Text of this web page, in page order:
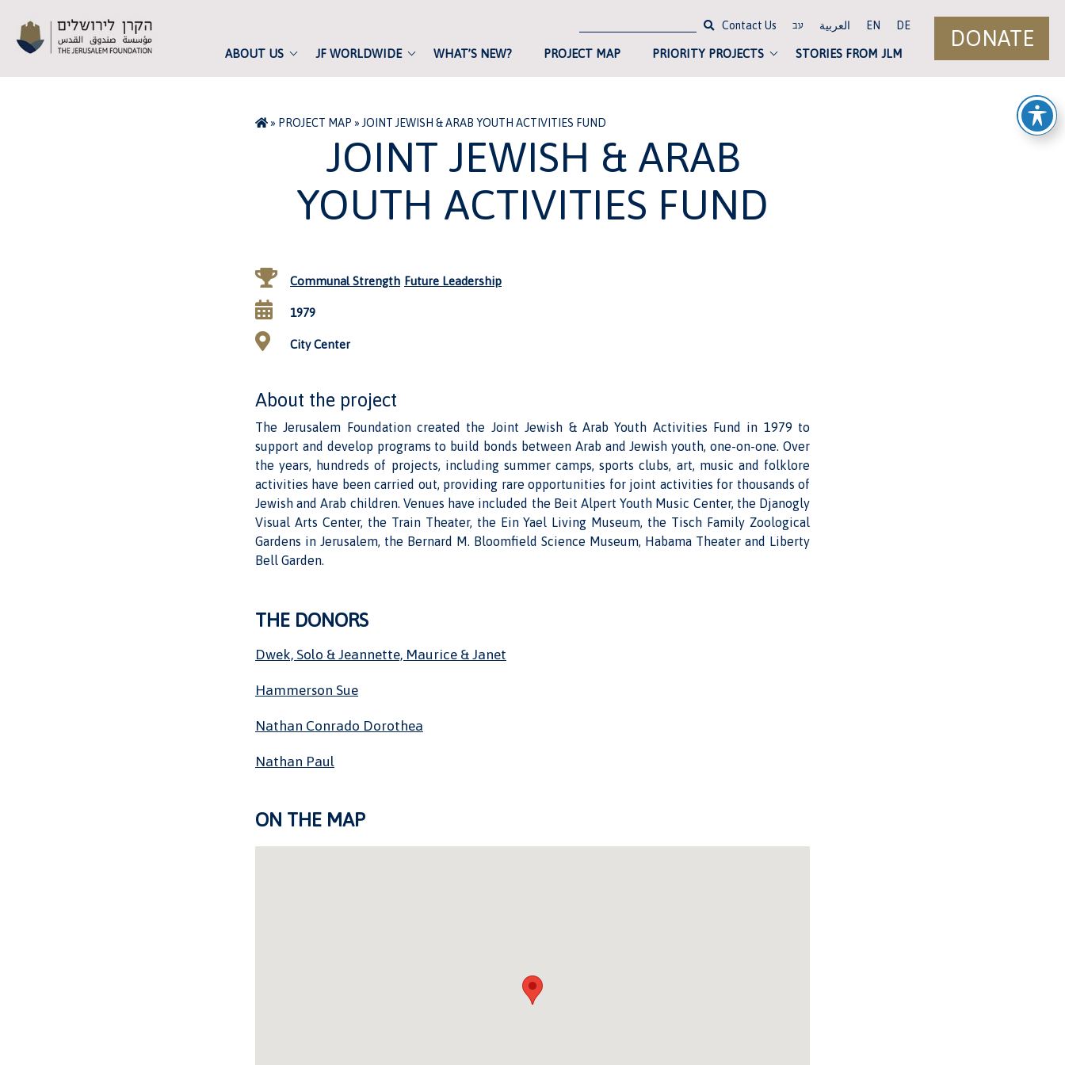
ABOUT US JF WORLDWIDE WHAT’S NEW? PROJECT MAP PRIORITY PROJECTS STORIES FROM JLM
DONATE
Contact Us עב العربية EN DE
» PROJECT MAP »JOINT JEWISH & ARAB YOUTH ACTIVITIES FUND
JOINT JEWISH & ARAB
YOUTH ACTIVITIES FUND
Communal Strength Future Leadership
1979
City Center
About the project
The Jerusalem Foundation created the Joint Jewish & Arab Youth Activities Fund in 1979 to
support and develop programs to build bonds between Arab and Jewish youth, one-on-one. Over
the years, hundreds of projects, including summer camps, sports clubs, art, music and folklore
activities have been carried out, providing rare opportunities for joint activities for thousands of
Jewish and Arab children. Venues have included the Beit Alpert Youth Music Center, the Djanogly
Visual Arts Center, the Train Theater, the Ein Yael Living Museum, the Tisch Family Zoological
Gardens in Jerusalem, the Bernard M. Bloomfield Science Museum, Habama Theater and Liberty
Bell Garden.
THE DONORS
Dwek, Solo & Jeannette, Maurice & Janet
Hammerson Sue
Nathan Conrado Dorothea
Nathan Paul
ON THE MAP